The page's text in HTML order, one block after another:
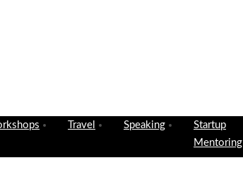
Travel Speaking
Startup
Mentoring